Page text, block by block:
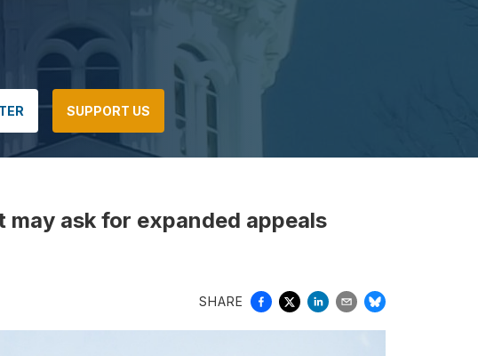
SUPPORT US
may ask for expanded appeals
SHARE